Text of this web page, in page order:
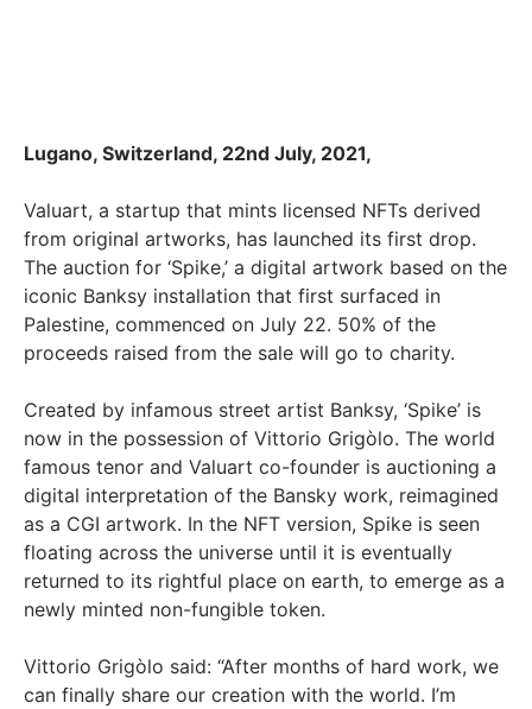
Lugano, Switzerland, 22nd July, 2021,
Valuart, a startup that mints licensed NFTs derived
from original artworks, has launched its first drop.
The auction for ‘Spike,’ a digital artwork based on the
iconic Banksy installation that first surfaced in
Palestine, commenced on July 22. 50% of the
proceeds raised from the sale will go to charity.
Created by infamous street artist Banksy, ‘Spike’ is
now in the possession of Vittorio Grigòlo. The world
famous tenor and Valuart co-founder is auctioning a
digital interpretation of the Bansky work, reimagined
as a CGI artwork. In the NFT version, Spike is seen
floating across the universe until it is eventually
returned to its rightful place on earth, to emerge as a
newly minted non-fungible token.
Vittorio Grigòlo said: “After months of hard work, we
can finally share our creation with the world. I’m